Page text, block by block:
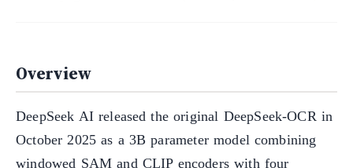
Overview
DeepSeek AI released the original DeepSeek-OCR in
October 2025 as a 3B parameter model combining
windowed SAM and CLIP encoders with four